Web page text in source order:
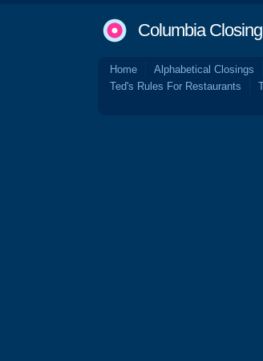
Columbia
Home Alphabetical Closings
Ted's Rules For Restaurants